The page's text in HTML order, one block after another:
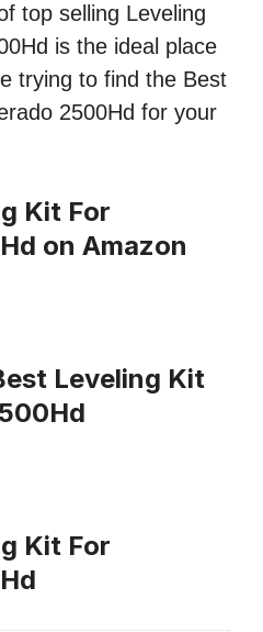
top selling Leveling
is the ideal place
trying to find the Best
2500Hd for your
Kit For
on Amazon
Leveling Kit
Kit For